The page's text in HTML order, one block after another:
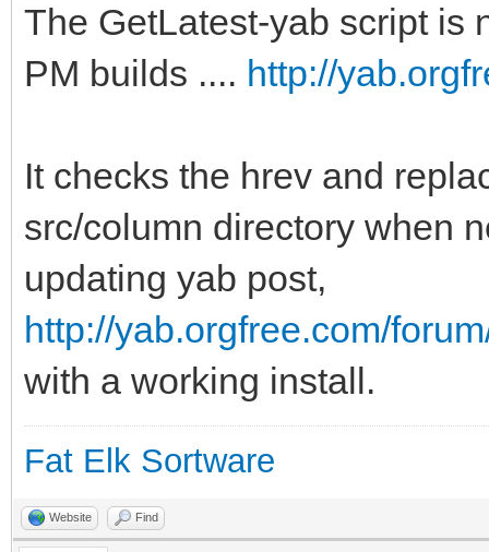
The GetLatest-yab script is
PM builds .... http://
It checks the hrev and
src/column directory when
updating yab post,
http://yab.orgfree.com/
with a working install.
Fat Elk Sortware
Website Find